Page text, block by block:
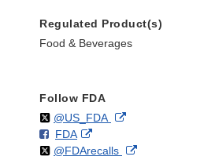
Regulated Product(s)
Food & Beverages
Follow FDA
Follow
@US_FDAon External
Disclaimer
F
o
FDAo
n
External
Link
Follow
@FDArecallson External